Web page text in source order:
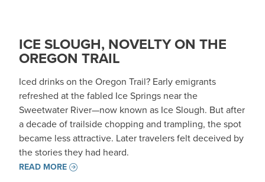
ICE SLOUGH, NOVELTY ON THE
OREGON TRAIL
Iced drinks on the Oregon Trail? Early emigrants
refreshed at the fabled Ice Springs near the
Sweetwater River—now known as Ice Slough. But after
a decade of trailside chopping and trampling, the spot
became less attractive. Later travelers felt deceived by
the stories they had heard.
READ MORE